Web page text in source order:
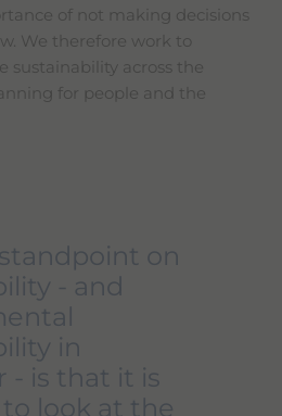
of not making decisions
We therefore work to
sustainability across the
for people and the
standpoint on
- and
in
- is that it is
look at the